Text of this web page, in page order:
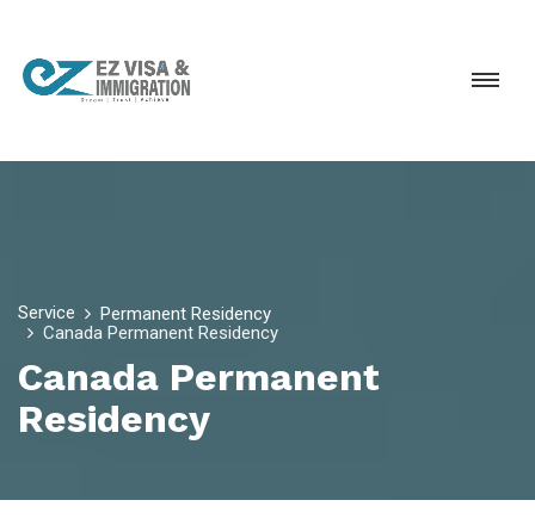
Service
Permanent Residency
Canada Permanent Residency
Canada Permanent
Residency